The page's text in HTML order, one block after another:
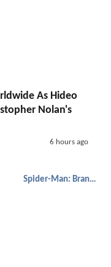
As Hideo
Nolan's
6 hours ago
Spider-Man: Brand New Day